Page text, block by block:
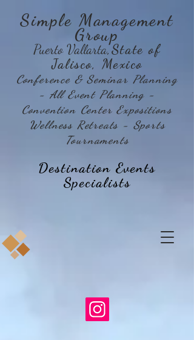
Simple Management
Group
Puerto Vallarta,State of
Jalisco, Mexico
Conference & Seminar Planning
- All Event Planning -
Convention Center Expositions
Wellness Retreats - Sports
Tournaments
Destination Events
Specialists